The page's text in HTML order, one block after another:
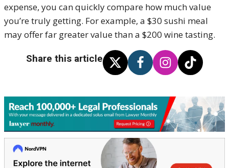
expense, you can quickly compare how much value
you’re truly getting. For example, a $30 sushi meal
may offer far greater value than a $200 wine tasting.
Share this article